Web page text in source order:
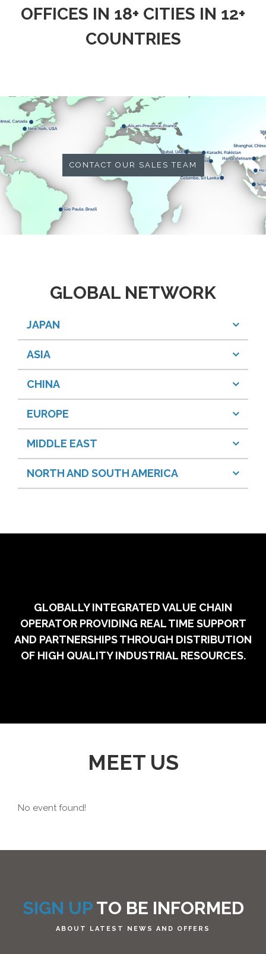
OFFICES IN 18+ CITIES IN 12+
COUNTRIES
CONTACT OUR SALES TEAM
GLOBAL NETWORK
JAPAN
ASIA
CHINA
EUROPE
MIDDLE EAST
NORTH AND SOUTH AMERICA
GLOBALLY INTEGRATED VALUE CHAIN
OPERATOR PROVIDING REAL TIME SUPPORT
AND PARTNERSHIPS THROUGH DISTRIBUTION
OF HIGH QUALITY INDUSTRIAL RESOURCES.
MEET US
No event found!
SIGN UPTO BE INFORMED
ABOUT LATEST NEWS AND OFFERS